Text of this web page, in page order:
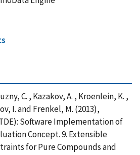
C. , Kazakov, A. , Kroenlein, K. ,
I. and Frenkel, M. (2013),
Software Implementation of
Concept. 9. Extensible
for Pure Compounds and